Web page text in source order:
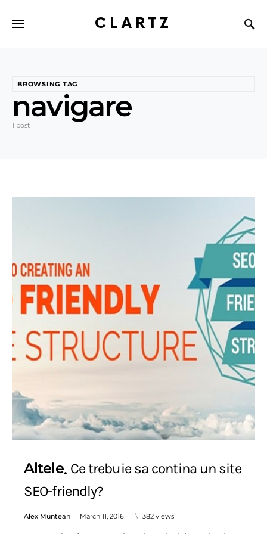
CLARTZ
BROWSING TAG
navigare
1 post
Altele Ce trebuie sa contina un site
SEO-friendly?
Alex Muntean March 11, 2016 382 views